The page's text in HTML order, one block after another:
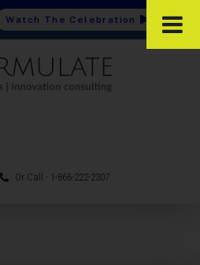
Watch The Celebration
Or Call - 1-866-222-2307